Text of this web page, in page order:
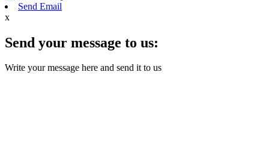
Send Email
x
Send your message to us:
Write your message here and send it to us